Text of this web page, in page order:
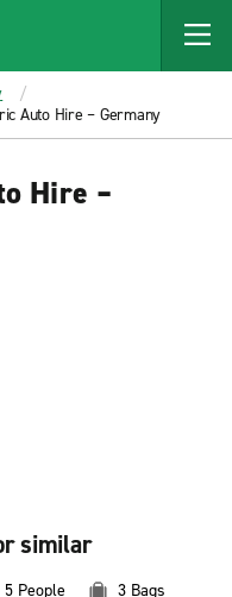
Auto Hire – Germany
Hire –
similar
5 People 3 Bags